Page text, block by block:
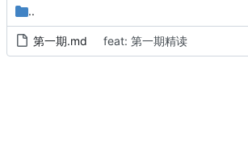
..
第一期.md feat: 第一期精读